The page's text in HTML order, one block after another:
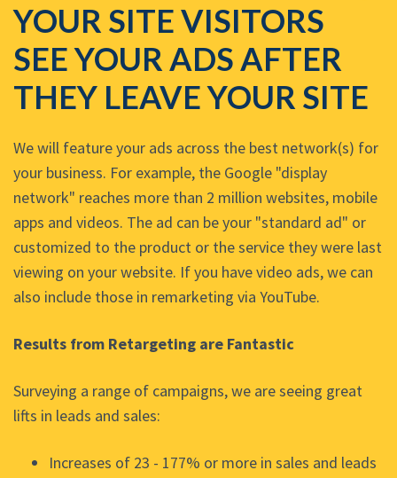
YOUR SITE VISITORS
SEE YOUR ADS AFTER
THEY LEAVE YOUR SITE
We will feature your ads across the best network(s) for
your business. For example, the Google "display
network" reaches more than 2 million websites, mobile
apps and videos. The ad can be your "standard ad" or
customized to the product or the service they were last
viewing on your website. If you have video ads, we can
also include those in remarketing via YouTube.
Results from Retargeting are Fantastic
Surveying a range of campaigns, we are seeing great
lifts in leads and sales:
Increases of 23 - 177% or more in sales and leads